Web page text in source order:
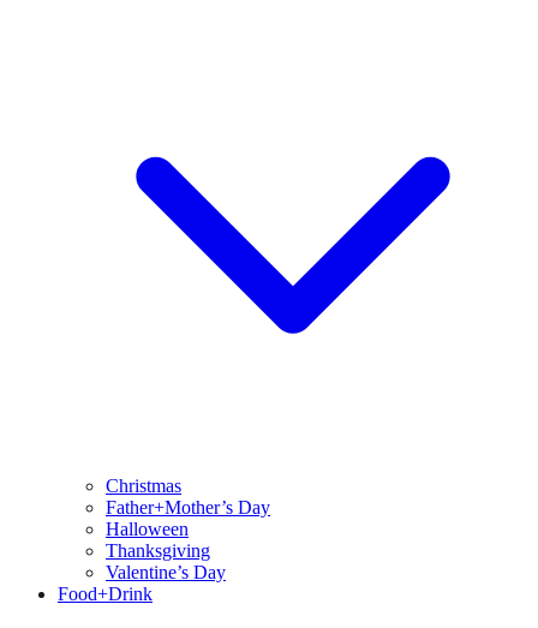
Christmas
Father+Mother’s Day
Halloween
Thanksgiving
Valentine’s Day
Food+Drink